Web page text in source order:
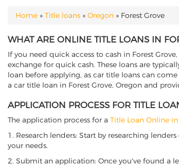
YOU ARE HERE
Home » Title loans » Oregon » Forest Grove
WHAT ARE ONLINE TITLE LOANS IN
If you need quick access to cash in Forest
exchange for quick cash. These loans are
loan before applying, as car title loans can
a car title loan in Forest Grove, Oregon and
APPLICATION PROCESS FOR TITLE
The application process for a Title Loan Online
1. Research lenders: Start by researching
your needs.
2. Submit an application: Once you've found a